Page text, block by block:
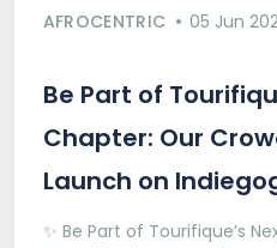
AFROCENTRIC 05 Jun
Be Part of
Chapter: Our
Launch on
✨ Be Part of Tourifique’s